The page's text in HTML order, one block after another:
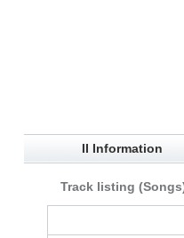
II Information
Track listing